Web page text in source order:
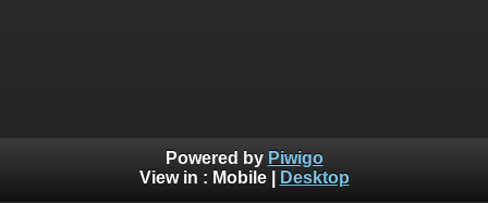
Powered by Piwigo
View in : Mobile| Desktop